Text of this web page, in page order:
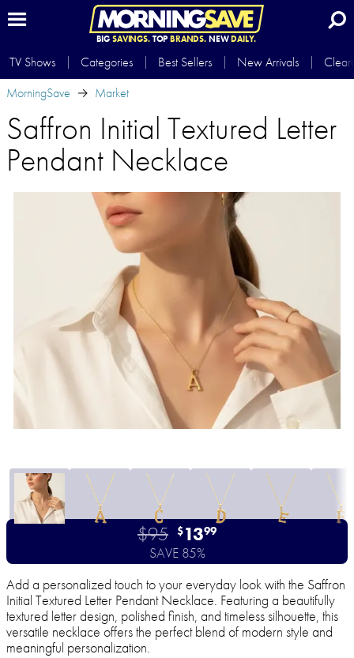
BIG SAVINGS.TOP BRANDS.NEWDAILY.
TV Shows Categories Best Sellers New Arrivals
MorningSave
Market
Saffron Initial Textured Letter
Pendant Necklace
$95 $1399
SAVE 85%
Add a personalized touch to your everyday look with the Saffron
Initial Textured Letter Pendant Necklace. Featuring a beautifully
textured letter design, polished finish, and timeless silhouette, this
versatile necklace offers the perfect blend of modern style and
meaningful personalization.